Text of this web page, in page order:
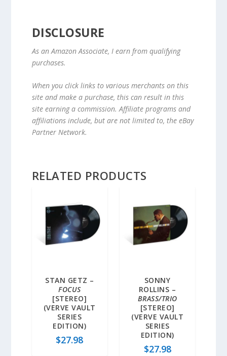
DISCLOSURE
As an Amazon Associate, I earn from qualifying
purchases.
When you click links to various merchants on this
site and make a purchase, this can result in this
site earning a commission. Affiliate programs and
affiliations include, but are not limited to, the eBay
Partner Network.
RELATED PRODUCTS
STAN GETZ –
FOCUS
[STEREO]
(VERVE VAULT
SERIES
EDITION)
$27.98
SONNY
ROLLINS –
BRASS/TRIO
[STEREO]
(VERVE VAULT
SERIES
EDITION)
$27.98